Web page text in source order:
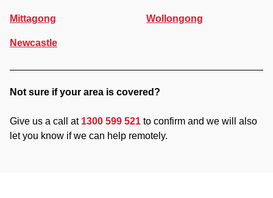
Mittagong
Newcastle
Wollongong
Not sure if your area is covered?
Give us a call at 1300 599 521 to confirm and we will also
let you know if we can help remotely.